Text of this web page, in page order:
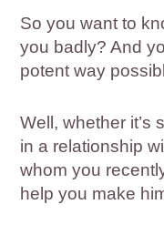
So you want to
you badly? And
potent way
Well, whether it’s
in a relationship
whom you
help you make